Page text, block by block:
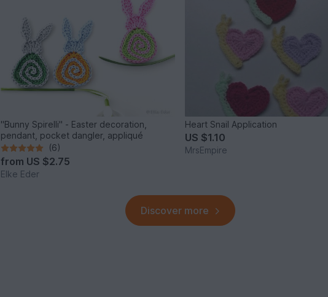
"Bunny Spirelli" - Easter decoration,
pendant, pocket dangler, appliqué
(6)
from US $2.75
Elke Eder
Heart Snail Application
US $1.10
MrsEmpire
Discover more